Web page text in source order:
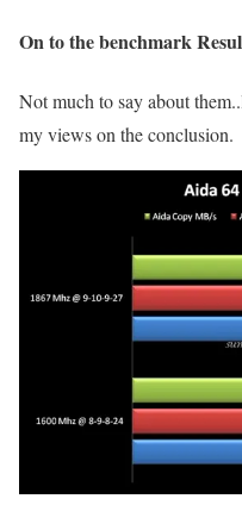
On to the benchmark
Not much to say about
my views on the conclusion.